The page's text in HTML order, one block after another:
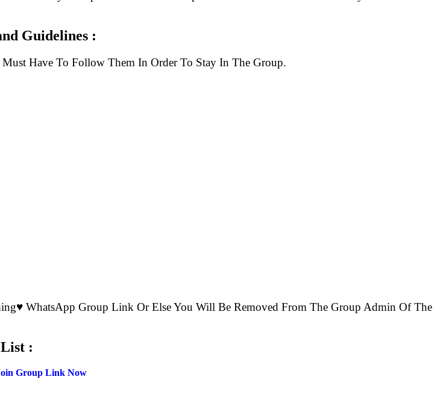
Guidelines :
Have To Follow Them In Order To Stay In The Group.
WhatsApp Group Link Or Else You Will Be Removed From The Group Admin Of The
:
Group Link Now